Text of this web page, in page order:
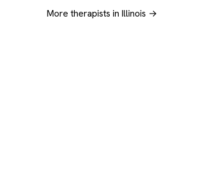
More therapists in Illinois →